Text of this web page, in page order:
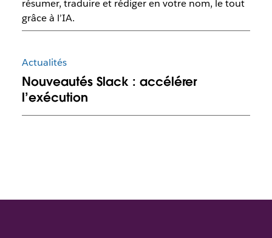
résumer, traduire et rédiger en votre nom, le tout
grâce à l’IA.
Actualités
Nouveautés Slack : accélérer
l’exécution